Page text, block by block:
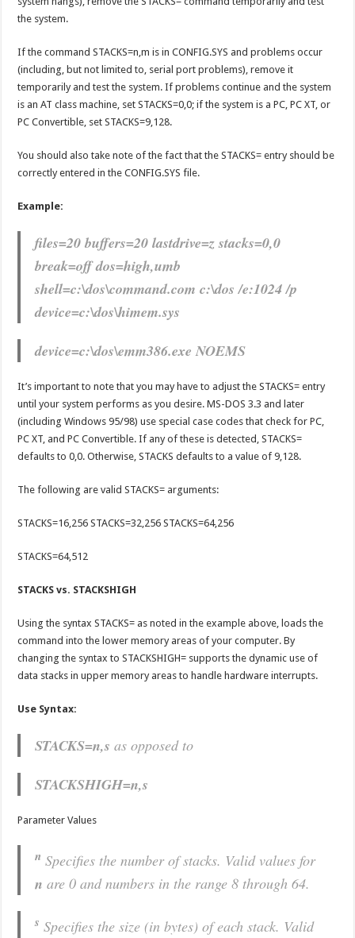
the system.
If the command STACKS=n,m is in CONFIG.SYS and problems occur
(including, but not limited to, serial port problems), remove it
temporarily and test the system. If problems continue and the system
is an AT class machine, set STACKS=0,0; if the system is a PC, PC XT, or
PC Convertible, set STACKS=9,128.
You should also take note of the fact that the STACKS= entry should be
correctly entered in the CONFIG.SYS file.
Example:
files=20 buffers=20 lastdrive=z stacks=0,0
break=off dos=high,umb
shell=c:\dos\command.com c:\dos /e:1024 /p
device=c:\dos\himem.sys
device=c:\dos\emm386.exe NOEMS
It’s important to note that you may have to adjust the STACKS= entry
until your system performs as you desire. MS-DOS 3.3 and later
(including Windows 95/98) use special case codes that check for PC,
PC XT, and PC Convertible. If any of these is detected, STACKS=
defaults to 0,0. Otherwise, STACKS defaults to a value of 9,128.
The following are valid STACKS= arguments:
STACKS=16,256 STACKS=32,256 STACKS=64,256
STACKS=64,512
STACKS vs. STACKSHIGH
Using the syntax STACKS= as noted in the example above, loads the
command into the lower memory areas of your computer. By
changing the syntax to STACKSHIGH= supports the dynamic use of
data stacks in upper memory areas to handle hardware interrupts.
Use Syntax:
STACKS=n,s as opposed to
STACKSHIGH=n,s
Parameter Values
n Specifies the number of stacks. Valid values for
n are 0 and numbers in the range 8 through 64.
s Specifies the size (in bytes) of each stack. Valid